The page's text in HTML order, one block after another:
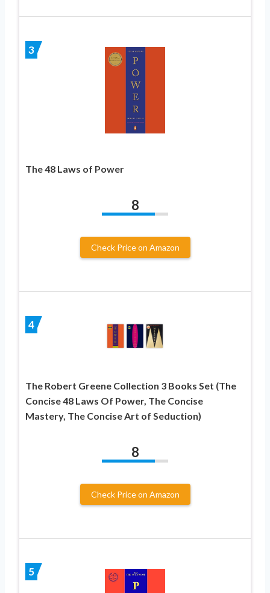
3
The 48 Laws of Power
8
Check Price on Amazon
4
The Robert Greene Collection 3 Books Set (The
Concise 48 Laws Of Power, The Concise
Mastery, The Concise Art of Seduction)
8
Check Price on Amazon
5